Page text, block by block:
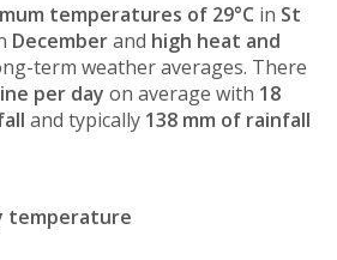
temperatures of 29°C in St
Decemberand high heat and
term weather averages. There
per day on average with 18
and typically 138 mm of rainfall
temperature